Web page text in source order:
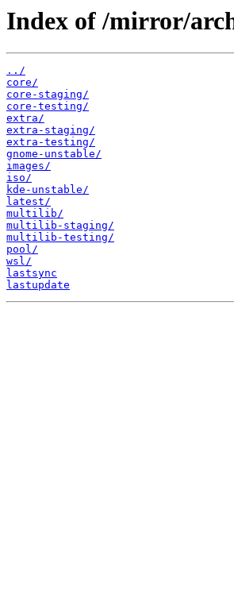
Index of /mirror/
../
core/
core-staging/
core-testing/
extra/
extra-staging/
extra-testing/
gnome-unstable/
images/
iso/
kde-unstable/
latest/
multilib/
multilib-staging/
multilib-testing/
pool/
wsl/
lastsync
lastupdate